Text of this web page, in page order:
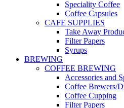
Speciality Coffee
Coffee Capsules
CAFE SUPPLIES
Take Away
Filter Papers
Syrups
BREWING
COFFEE BREWING
Accessories and
Coffee Brewers/
Coffee Cupping
Filter Papers